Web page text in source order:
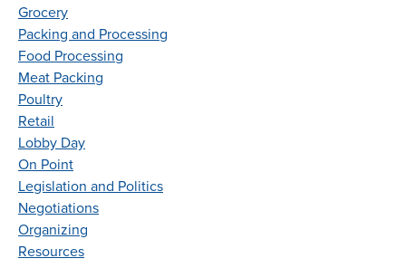
Grocery
Packing and Processing
Food Processing
Meat Packing
Poultry
Retail
Lobby Day
On Point
Legislation and Politics
Negotiations
Organizing
Resources